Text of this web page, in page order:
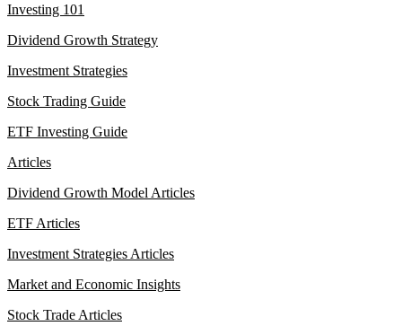
Investing 101
Dividend Growth Strategy
Investment Strategies
Stock Trading Guide
ETF Investing Guide
Articles
Dividend Growth Model Articles
ETF Articles
Investment Strategies Articles
Market and Economic Insights
Stock Trade Articles